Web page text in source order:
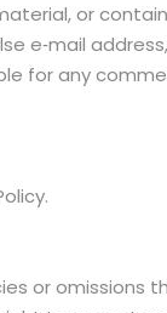
or
e‑mail
for any
or omissions